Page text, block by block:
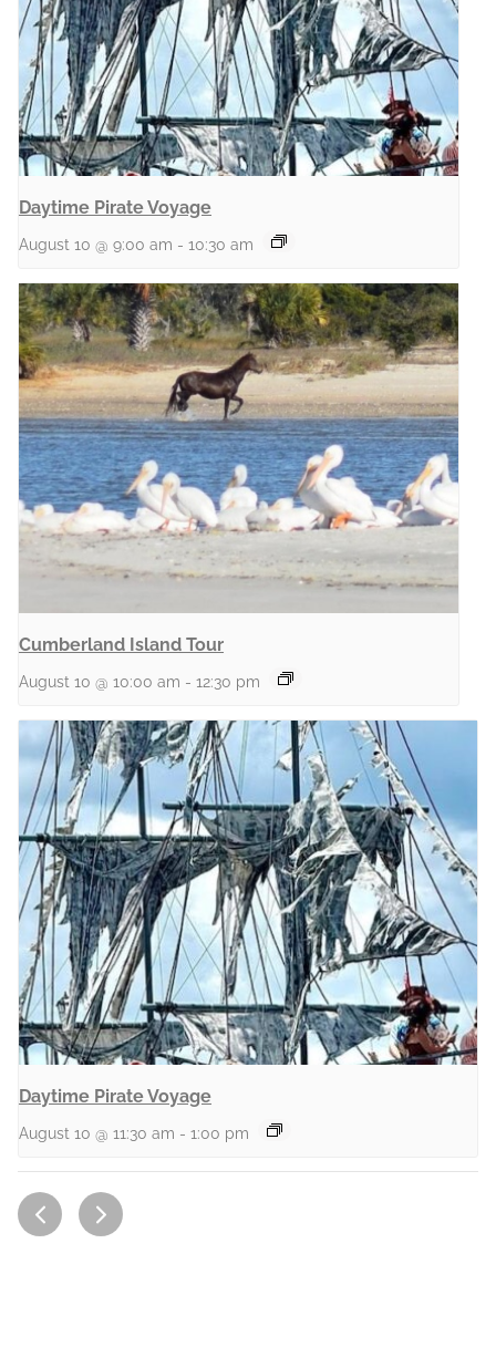
Daytime Pirate Voyage
August 10 @ 9:00 am - 10:30 am
Cumberland Island Tour
August 10 @ 10:00 am - 12:30 pm
Daytime Pirate Voyage
August 10 @ 11:30 am - 1:00 pm